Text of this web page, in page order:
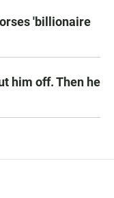
'billionaire
him off. Then he